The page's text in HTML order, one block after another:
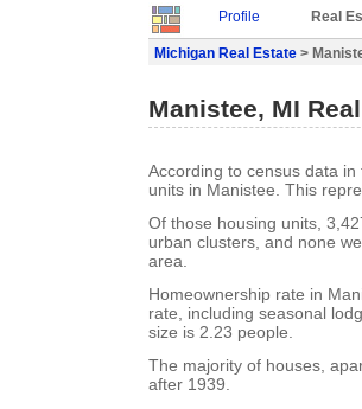
Profile Real
Michigan Real Estate >
Manistee, MI
According to census data
units in Manistee. This
Of those housing units,
urban clusters, and none
area.
Homeownership rate in
rate, including seasonal
size is 2.23 people.
The majority of houses,
after 1939.